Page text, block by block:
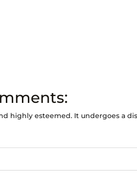
highly esteemed. It undergoes a